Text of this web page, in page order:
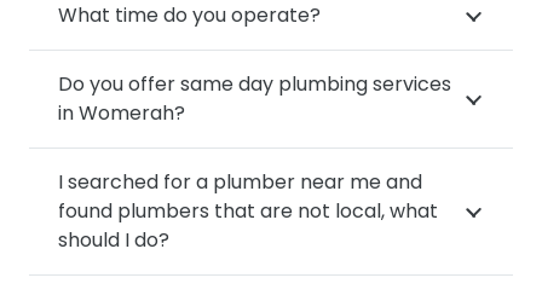
What time do you operate?
Do you offer same day plumbing services
in Womerah?
I searched for a plumber near me and
found plumbers that are not local, what
should I do?